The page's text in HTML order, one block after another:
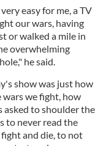
easy for me, a TV
our wars, having
or walked a mile in
overwhelming
he said.
show was just how
we fight, how
asked to shoulder the
to never read the
and die, to not